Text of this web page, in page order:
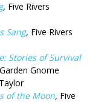
, Five Rivers
Sang, Five Rivers
Stories of Survival
Garden Gnome
of the Moon, Five